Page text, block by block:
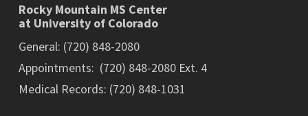
Rocky Mountain MS Center
at University of Colorado
General: (720) 848-2080
Appointments: (720) 848-2080 Ext. 4
Medical Records: (720) 848-1031